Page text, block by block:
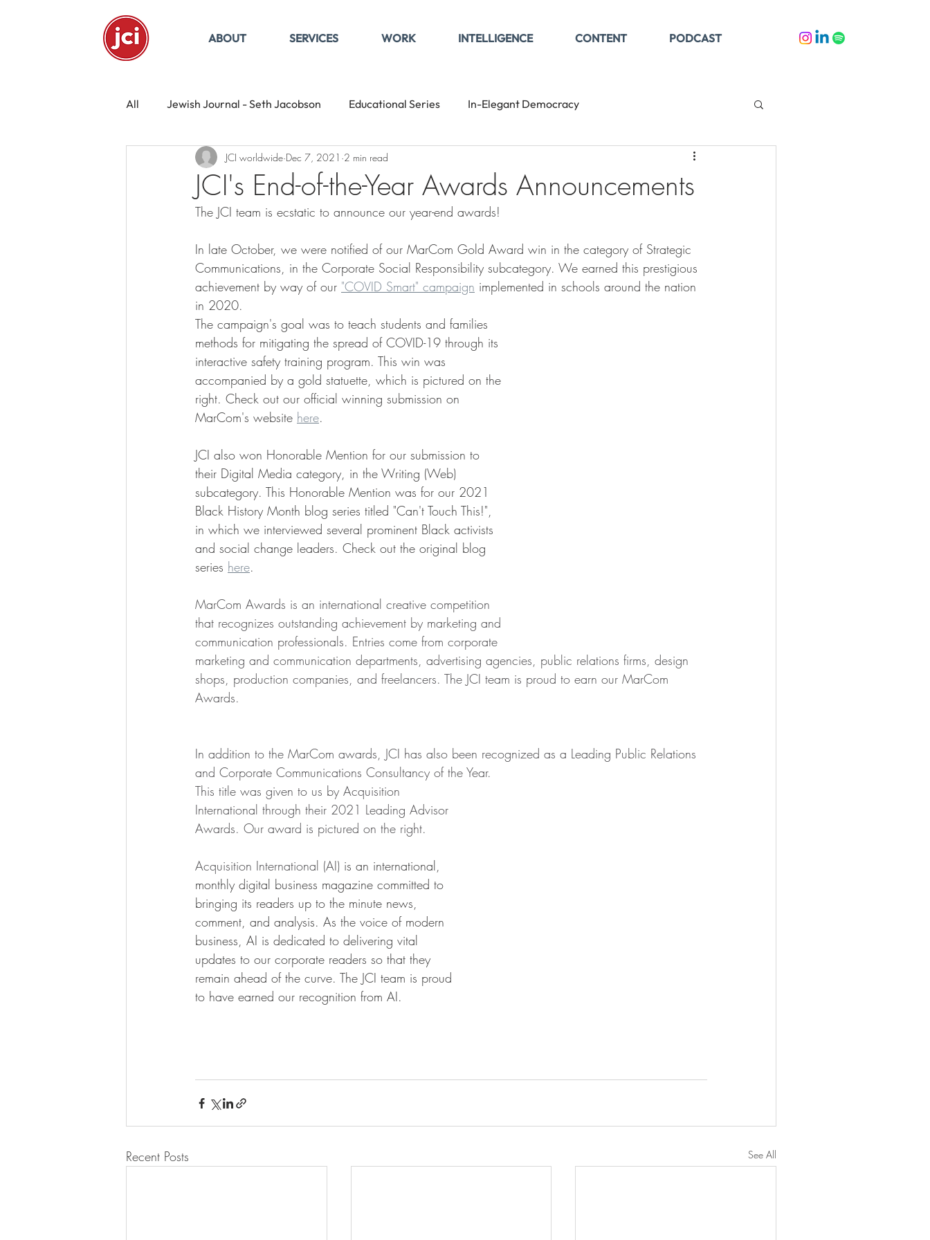
ABOUT SERVICES WORK INTELLIGENCE CONTENT PODCAST
All Jewish Journal - Seth Jacobson Educational Series In-Elegant Democracy
JCI's End-of-the-Year Awards Announcements
JCI worldwide Dec 7, 2021 2 min read
The JCI team is ecstatic to announce our year-end awards!
In late October, we were notified of our MarCom Gold Award win in the category of Strategic
Communications, in the Corporate Social Responsibility subcategory. We earned this prestigious
achievement by way of our "COVID Smart" campaign implemented in schools around the nation
in 2020.
The campaign's goal was to teach students and families
methods for mitigating the spread of COVID-19 through its
interactive safety training program. This win was
accompanied by a gold statuette, which is pictured on the
right. Check out our official winning submission on
MarCom's website here.
JCI also won Honorable Mention for our submission to
their Digital Media category, in the Writing (Web)
subcategory. This Honorable Mention was for our 2021
Black History Month blog series titled "Can't Touch This!",
in which we interviewed several prominent Black activists
and social change leaders. Check out the original blog
series here.
MarCom Awards is an international creative competition
that recognizes outstanding achievement by marketing and
communication professionals. Entries come from corporate
marketing and communication departments, advertising agencies, public relations firms, design
shops, production companies, and freelancers. The JCI team is proud to earn our MarCom
Awards.
In addition to the MarCom awards, JCI has also been recognized as a Leading Public Relations
and Corporate Communications Consultancy of the Year.
This title was given to us by Acquisition
International through their 2021 Leading Advisor
Awards. Our award is pictured on the right.
Acquisition International (AI) is an international,
monthly digital business magazine committed to
bringing its readers up to the minute news,
comment, and analysis. As the voice of modern
business, AI is dedicated to delivering vital
updates to our corporate readers so that they
remain ahead of the curve. The JCI team is proud
to have earned our recognition from AI.
Recent Posts See All